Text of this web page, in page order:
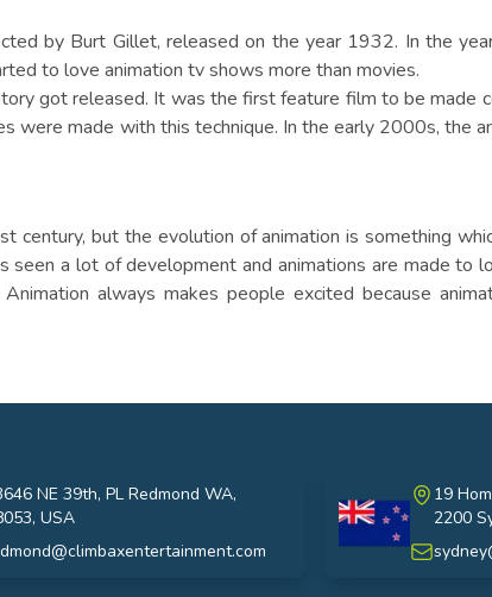
by Burt Gillet, released on the year 1932. In the
to love animation tv shows more than movies.
got released. It was the first feature film to be made
were made with this technique. In the early 2000s, the
century, but the evolution of animation is something
a lot of development and animations are made to
always makes people excited because
NE 39th, PL Redmond WA,
USA
australia
19
2200